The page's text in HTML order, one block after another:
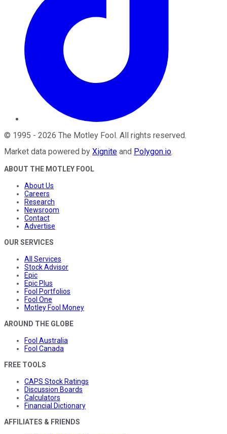
© 1995 - 2026 The Motley Fool. All rights reserved.
Market data powered by Xignite and Polygon.io.
ABOUT THE MOTLEY FOOL
About Us
Careers
Research
Newsroom
Contact
Advertise
OUR SERVICES
All Services
Stock Advisor
Epic
Epic Plus
Fool Portfolios
Fool One
Motley Fool Money
AROUND THE GLOBE
Fool Australia
Fool Canada
FREE TOOLS
CAPS Stock Ratings
Discussion Boards
Calculators
Financial Dictionary
AFFILIATES & FRIENDS